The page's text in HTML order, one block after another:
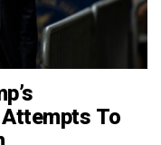
Attempts To